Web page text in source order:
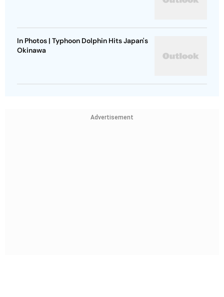
In Photos | Typhoon Dolphin Hits Japan's
Okinawa
Advertisement